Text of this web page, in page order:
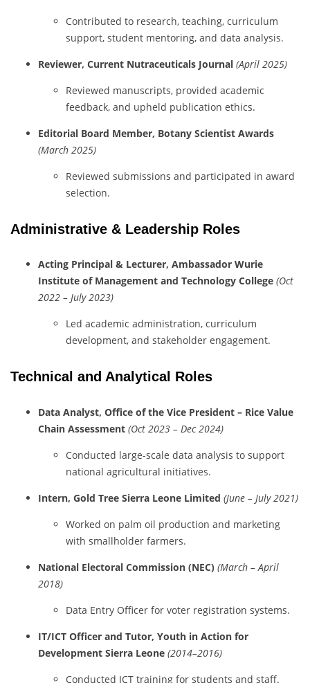
Contributed to research, teaching, curriculum
support, student mentoring, and data analysis.
Reviewer, Current Nutraceuticals Journal (April 2025)
Reviewed manuscripts, provided academic
feedback, and upheld publication ethics.
Editorial Board Member, Botany Scientist Awards
(March 2025)
Reviewed submissions and participated in award
selection.
Administrative & Leadership Roles
Acting Principal & Lecturer, Ambassador Wurie
Institute of Management and Technology College (Oct
2022 – July2023)
Led academic administration, curriculum
development, and stakeholder engagement.
Technical and Analytical Roles
Data Analyst, Office ofthe Vice President – Rice Value
Chain Assessment (Oct 2023 – Dec2024)
Conducted large-scale data analysis to support
national agricultural initiatives.
Intern, Gold Tree Sierra Leone Limited (June – July2021)
Worked on palm oil production and marketing
with smallholder farmers.
National Electoral Commission (NEC) (March – April
2018)
Data Entry Officer for voter registration systems.
IT/ICT Officer and Tutor, Youth in Action for
Development Sierra Leone (2014–2016)
Conducted ICT training for students and staff.